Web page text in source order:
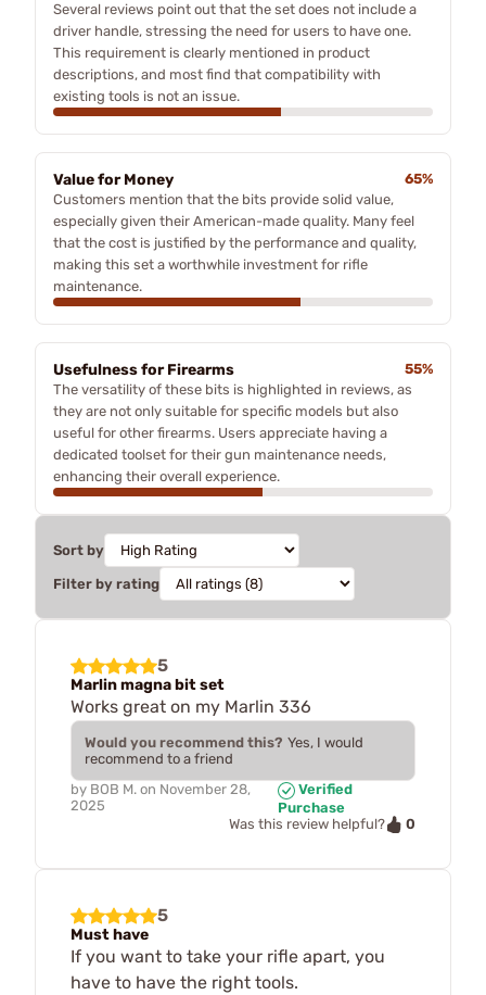
Several reviews point out that the set does not include a
driver handle, stressing the need for users to have one.
This requirement is clearly mentioned in product
descriptions, and most find that compatibility with
existing tools is not an issue.
Value for Money
65%
Customers mention that the bits provide solid value,
especially given their American-made quality. Many feel
that the cost is justified by the performance and quality,
making this set a worthwhile investment for rifle
maintenance.
Usefulness for Firearms
55%
The versatility of these bits is highlighted in reviews, as
they are not only suitable for specific models but also
useful for other firearms. Users appreciate having a
dedicated toolset for their gun maintenance needs,
enhancing their overall experience.
Sort by
Filter by rating
5
Marlin magna bit set
Works great on my Marlin 336
Would you recommend this? Yes, I would
recommend to a friend
by BOB M. on November 28,
2025
Verified
Purchase
Was this review helpful?
0
5
Must have
If you want to take your rifle apart, you
have to have the right tools.